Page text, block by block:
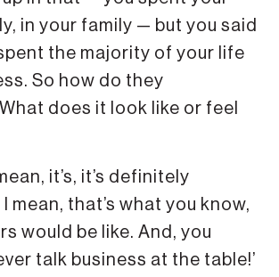
in your family — but you said
the majority of your life
So how do they
does it look like or feel
mean, it’s, it’s definitely
mean, that’s what you know,
would be like. And, you
talk business at the table!’